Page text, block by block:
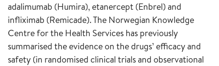
adalimumab (Humira), etanercept (Enbrel) and
infliximab (Remicade). The Norwegian Knowledge
Centre for the Health Services has previously
summarised the evidence on the drugs’ efficacy and
safety (in randomised clinical trials and observational